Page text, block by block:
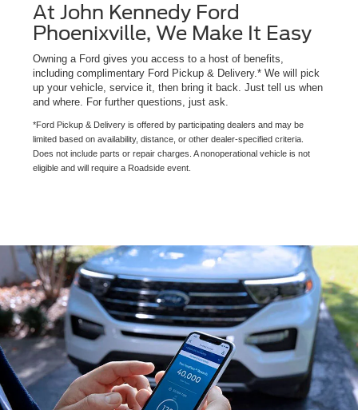
At John Kennedy Ford
Phoenixville, We Make It Easy
Owning a Ford gives you access to a host of benefits,
including complimentary Ford Pickup & Delivery.* We will pick
up your vehicle, service it, then bring it back. Just tell us when
and where. For further questions, just ask.
*Ford Pickup & Delivery is offered by participating dealers and may be
limited based on availability, distance, or other dealer-specified criteria.
Does not include parts or repair charges. A nonoperational vehicle is not
eligible and will require a Roadside event.